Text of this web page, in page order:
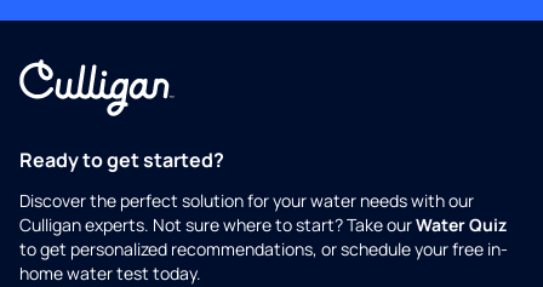
Ready to get started?
Discover the perfect solution for your water needs with our
Culligan experts. Not sure where to start? Take ourWater Quiz
to get personalized recommendations, or schedule your free in-
home water test today.